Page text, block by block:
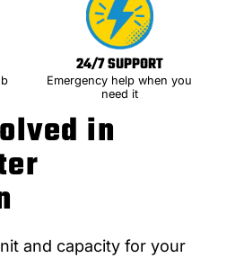
in
and capacity for your
24/7 SUPPORT
Emergency help when you
need it